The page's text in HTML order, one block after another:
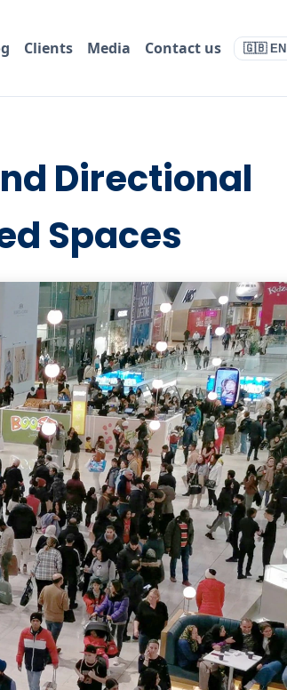
Clients Media Contact us 🇬🇧 EN
Directional
Spaces